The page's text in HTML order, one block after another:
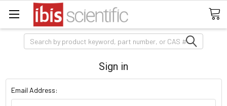
Search
Sign in
Email Address: